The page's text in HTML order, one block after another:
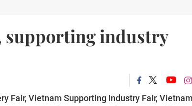
supporting industry
Fair, Vietnam Supporting Industry Fair, Vietnam